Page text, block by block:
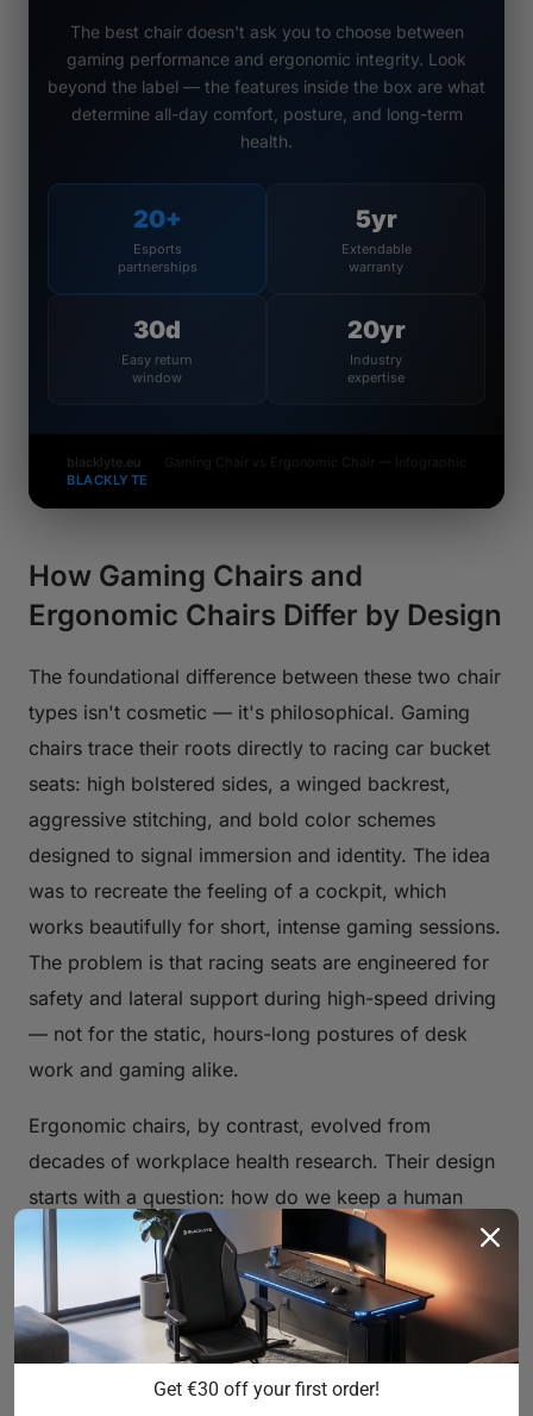
The best chair doesn't ask you to choose between
gaming performance and ergonomic integrity. Look
beyond the label — the features inside the box are what
determine all-day comfort, posture, and long-term
health.
20+
Esports
partnerships
5yr
Extendable
warranty
30d
Easy return
window
20yr
Industry
expertise
blacklyte.eu
Gaming Chair vs Ergonomic Chair — Infographic
BLACKLYTE
How Gaming Chairs and
Ergonomic Chairs Differ by Design
The foundational difference between these two chair
types isn't cosmetic — it's philosophical. Gaming
chairs trace their roots directly to racing car bucket
seats: high bolstered sides, a winged backrest,
aggressive stitching, and bold color schemes
designed to signal immersion and identity. The idea
was to recreate the feeling of a cockpit, which
works beautifully for short, intense gaming sessions.
The problem is that racing seats are engineered for
safety and lateral support during high-speed driving
— not for the static, hours-long postures of desk
work and gaming alike.
Ergonomic chairs, by contrast, evolved from
decades of workplace health research. Their design
starts with a question: how do we keep a human
body comfortable, supported, and biomechanically
healthy during eight or more hours of seated work?
The answers involve S-curved backrests that mirror
the spine's natural shape, adjustable lumbar
mechanisms, breathable materials that prevent heat
Get €30 off your first order!